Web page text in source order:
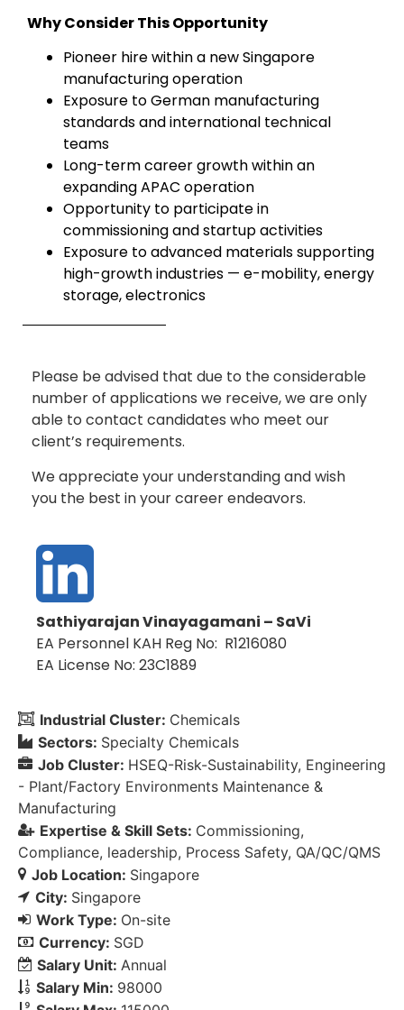
Why Consider This Opportunity
Pioneer hire within a new Singapore
manufacturing operation
Exposure to German manufacturing
standards and international technical
teams
Long-term career growth within an
expanding APAC operation
Opportunity to participate in
commissioning and startup activities
Exposure to advanced materials supporting
high-growth industries — e-mobility, energy
storage, electronics
Please be advised that due to the considerable
number of applications we receive, we are only
able to contact candidates who meet our
client’s requirements.
We appreciate your understanding and wish
you the best in your career endeavors.
Sathiyarajan Vinayagamani – SaVi
EA Personnel KAH Reg No: R1216080
EA License No: 23C1889
Industrial Cluster: Chemicals
Sectors: Specialty Chemicals
Job Cluster: HSEQ-Risk-Sustainability Engineering
- Plant/Factory Environments Maintenance &
Manufacturing
Expertise & Skill Sets: Commissioning
Compliance leadership Process Safety QA/QC/QMS
Job Location: Singapore
City: Singapore
Work Type: On-site
Currency: SGD
Salary Unit: Annual
Salary Min: 98000